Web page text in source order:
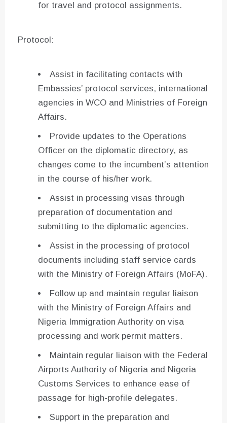
for travel and protocol assignments.
Protocol:
Assist in facilitating contacts with
Embassies’ protocol services, international
agencies in WCO and Ministries of Foreign
Affairs.
Provide updates to the Operations
Officer on the diplomatic directory, as
changes come to the incumbent’s attention
in the course of his/her work.
Assist in processing visas through
preparation of documentation and
submitting to the diplomatic agencies.
Assist in the processing of protocol
documents including staff service cards
with the Ministry of Foreign Affairs (MoFA).
Follow up and maintain regular liaison
with the Ministry of Foreign Affairs and
Nigeria Immigration Authority on visa
processing and work permit matters.
Maintain regular liaison with the Federal
Airports Authority of Nigeria and Nigeria
Customs Services to enhance ease of
passage for high-profile delegates.
Support in the preparation and